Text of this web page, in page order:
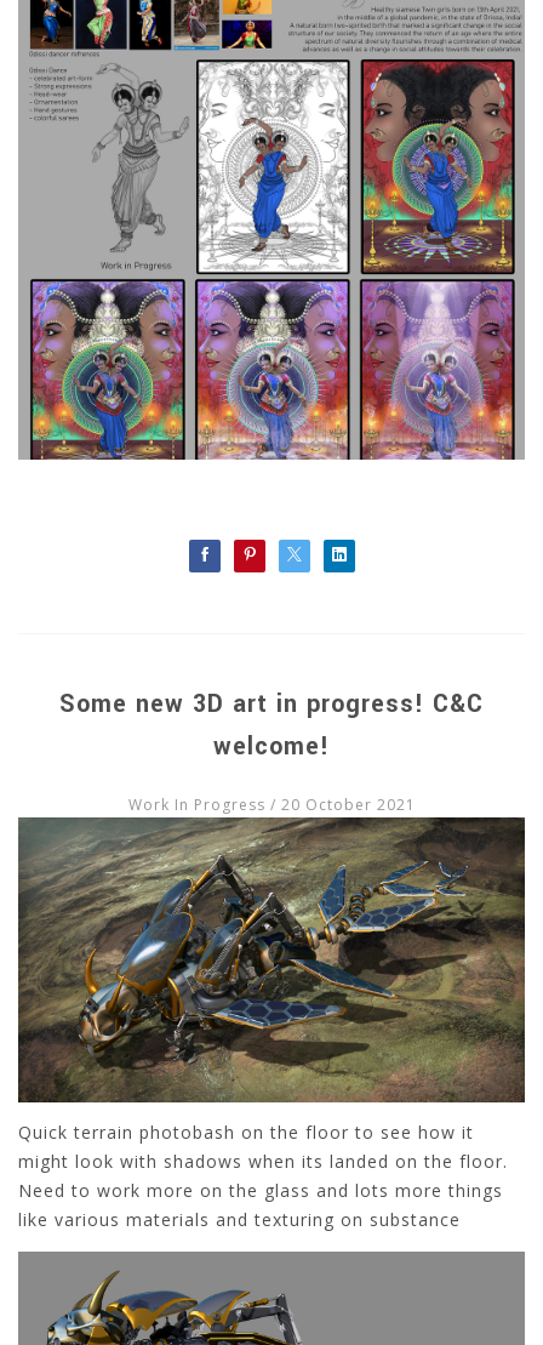
Some new 3D art in progress! C&C
welcome!
Work In Progress / 20 October 2021
Quick terrain photobash on the floor to see how it
might look with shadows when its landed on the floor.
Need to work more on the glass and lots more things
like various materials and texturing on substance